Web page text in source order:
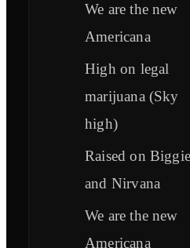
We are the new
Americana
High on legal
marijuana (Sky
high)
Raised on Biggie
and Nirvana
We are the new
Americana